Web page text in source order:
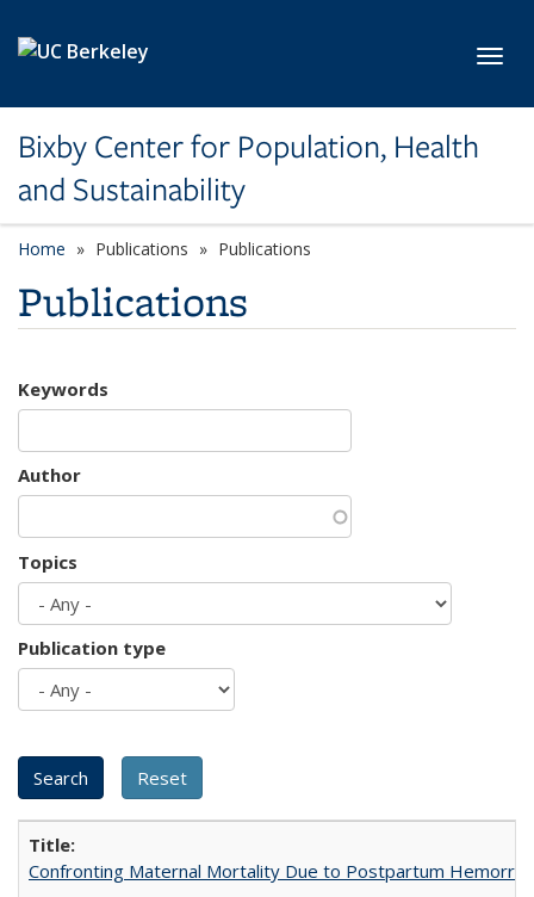
Bixby Center for Population, Health
and Sustainability
Home Publications Publications
Publications
Keywords
Author
Topics
Publication type
Confronting Maternal Mortality Due to Postpartum